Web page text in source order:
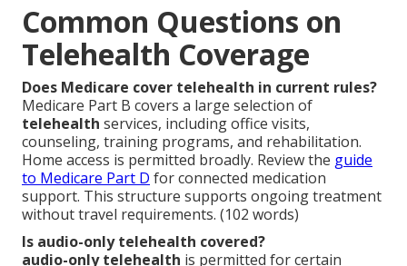
Common Questions on
Telehealth Coverage
Does Medicare cover telehealth in current rules?
Medicare Part B covers a large selection of
telehealth services, including office visits,
counseling, training programs, and rehabilitation.
Home access is permitted broadly. Review the guide
to Medicare Part D for connected medication
support. This structure supports ongoing treatment
without travel requirements. (102 words)
Is audio-only telehealth covered?
audio-only telehealth is permitted for certain